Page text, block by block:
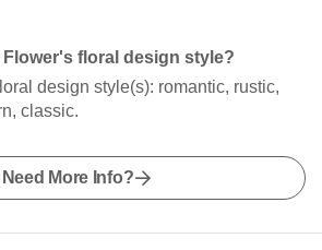
Flower's floral design style?
design style(s): romantic, rustic,
classic.
Need More Info?